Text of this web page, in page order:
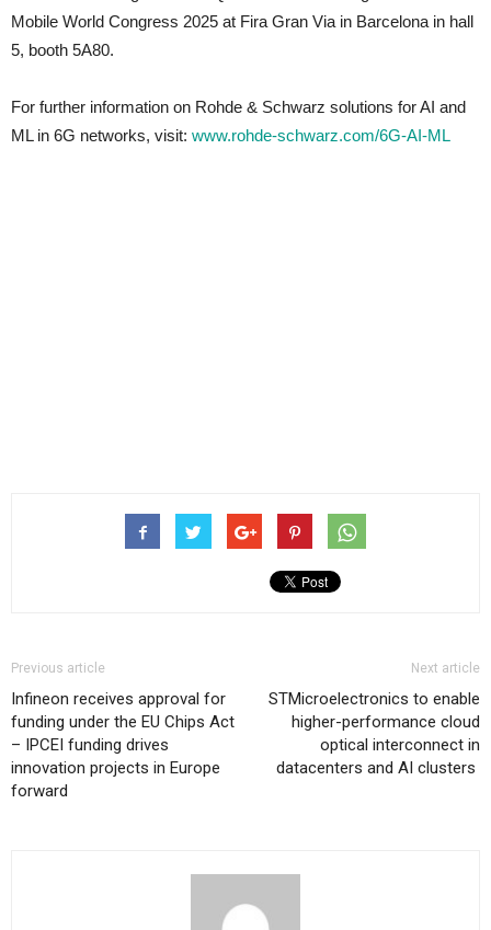
Mobile World Congress 2025 at Fira Gran Via in Barcelona in hall
5, booth 5A80.
For further information on Rohde & Schwarz solutions for AI and
ML in 6G networks, visit: www.rohde-schwarz.com/6G-AI-ML
Previous article
Infineon receives approval for
funding under the EU Chips Act
– IPCEI funding drives
innovation projects in Europe
forward
Next article
STMicroelectronics to enable
higher-performance cloud
optical interconnect in
datacenters and AI clusters